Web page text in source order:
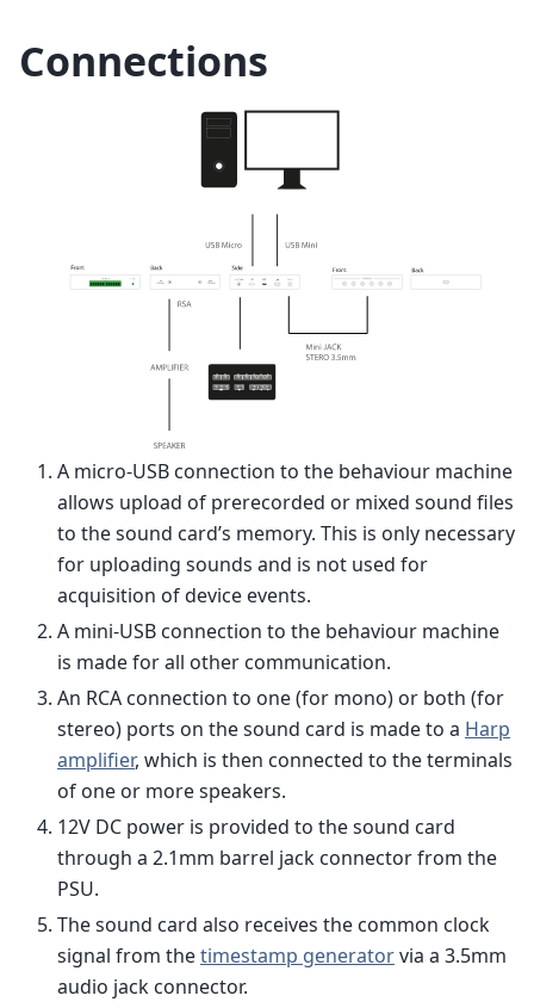
Connections
A micro-USB connection to the behaviour machine
allows upload of prerecorded or mixed sound files
to the sound card’s memory. This is only necessary
for uploading sounds and is not used for
acquisition of device events.
A mini-USB connection to the behaviour machine
is made for all other communication.
An RCA connection to one (for mono) or both (for
stereo) ports on the sound card is made to a Harp
amplifier, which is then connected to the terminals
of one or more speakers.
12V DC power is provided to the sound card
through a 2.1mm barrel jack connector from the
PSU.
The sound card also receives the common clock
signal from thetimestamp generatorvia a 3.5mm
audio jack connector.